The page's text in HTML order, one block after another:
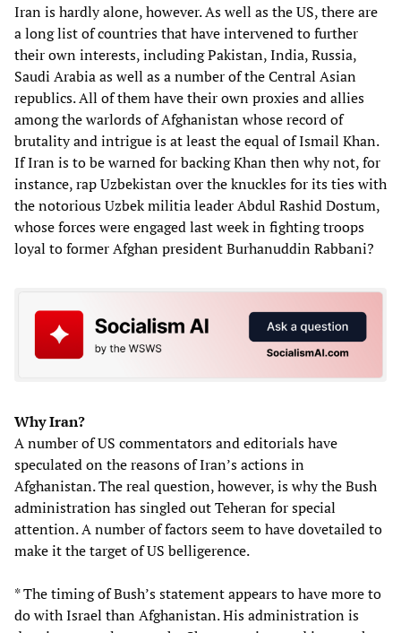
Iran is hardly alone, however. As well as the US, there are
a long list of countries that have intervened to further
their own interests, including Pakistan, India, Russia,
Saudi Arabia as well as a number of the Central Asian
republics. All of them have their own proxies and allies
among the warlords of Afghanistan whose record of
brutality and intrigue is at least the equal of Ismail Khan.
If Iran is to be warned for backing Khan then why not, for
instance, rap Uzbekistan over the knuckles for its ties with
the notorious Uzbek militia leader Abdul Rashid Dostum,
whose forces were engaged last week in fighting troops
loyal to former Afghan president Burhanuddin Rabbani?
Why Iran?
A number of US commentators and editorials have
speculated on the reasons of Iran’s actions in
Afghanistan. The real question, however, is why the Bush
administration has singled out Teheran for special
attention. A number of factors seem to have dovetailed to
make it the target of US belligerence.
* The timing of Bush’s statement appears to have more to
do with Israel than Afghanistan. His administration is